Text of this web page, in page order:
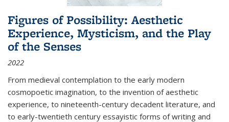
Figures of Possibility: Aesthetic
Experience, Mysticism, and the Play
of the Senses
2022
From medieval contemplation to the early modern
cosmopoetic imagination, to the invention of aesthetic
experience, to nineteenth-century decadent literature, and
to early-twentieth century essayistic forms of writing and